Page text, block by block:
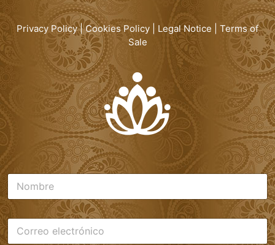
Privacy Policy|Cookies Policy Legal Notice
Terms of
Sale
N
o
m
rC